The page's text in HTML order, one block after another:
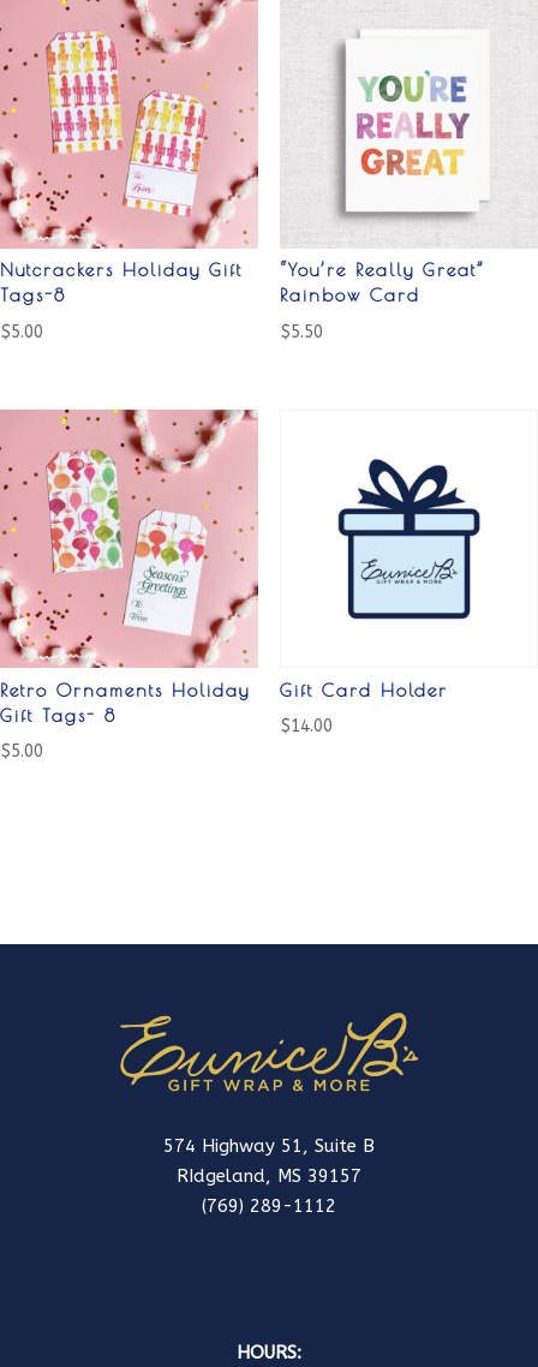
Nutcrackers Holiday Gift
Tags-8
$5.00
“You’re Really Great”
Rainbow Card
$5.50
Retro Ornaments Holiday
Gift Tags- 8
$5.00
Gift Card Holder
$14.00
574 Highway 51, Suite B
RIdgeland, MS 39157
(769) 289-1112
HOURS: